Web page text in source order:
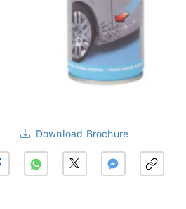
Download Brochure